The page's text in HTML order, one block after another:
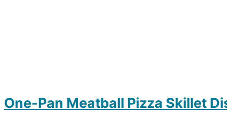
One-Pan Meatball Pizza Skillet